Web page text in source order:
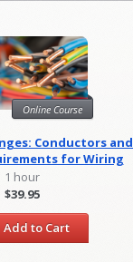
Online Course
Conductors and
for Wiring
Methods
1 hour
$39.95
Add to Cart